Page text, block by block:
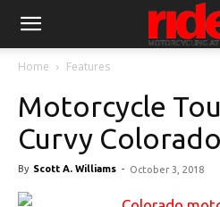
Home Features
Motorcycle
Curvy Colorado
By Scott A. Williams - October 3, 2018